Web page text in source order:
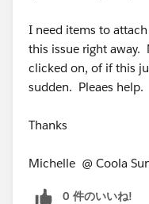
I need items to
this issue right away.
clicked on, of if this
sudden. Pleaes help.
Thanks
Michelle @ Coola
0 件のいいね!